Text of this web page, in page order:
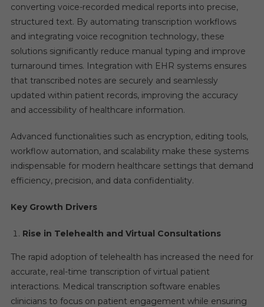
converting voice-recorded medical reports into precise,
structured text. By automating transcription workflows
and integrating voice recognition technology, these
solutions significantly reduce manual typing and improve
turnaround times. Integration with EHR systems ensures
that transcribed notes are securely and seamlessly
updated within patient records, improving the accuracy
and accessibility of healthcare information.
Advanced functionalities such as encryption, editing tools,
workflow automation, and scalability make these systems
indispensable for modern healthcare settings that demand
efficiency, precision, and data confidentiality.
Key Growth Drivers
Rise in Telehealth and Virtual Consultations
The rapid adoption of telehealth has increased the need for
accurate, real-time transcription of virtual patient
interactions. Medical transcription software enables
clinicians to focus on patient engagement while ensuring